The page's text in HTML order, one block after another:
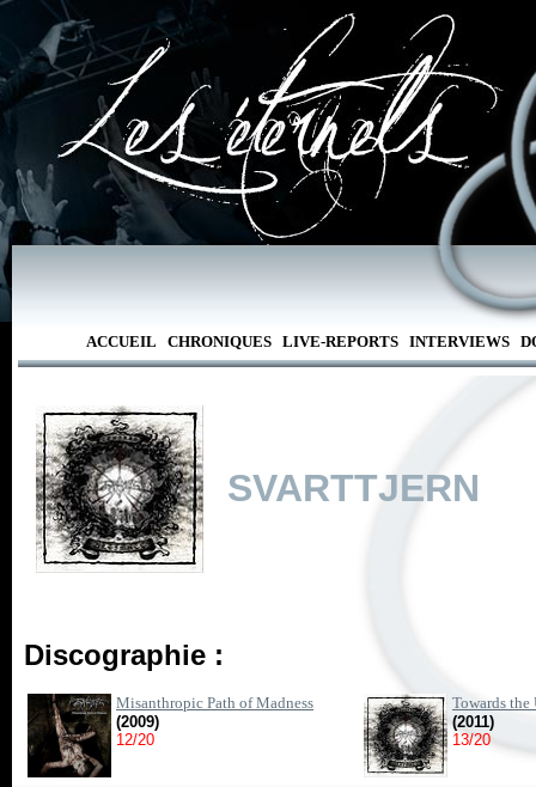
ACCUEIL CHRONIQUES LIVE-REPORTS INTERVIEWS
SVARTTJERN
Discographie :
Misanthropic Path of Madness
(2009)
12/20
Towards
(2011)
13/20